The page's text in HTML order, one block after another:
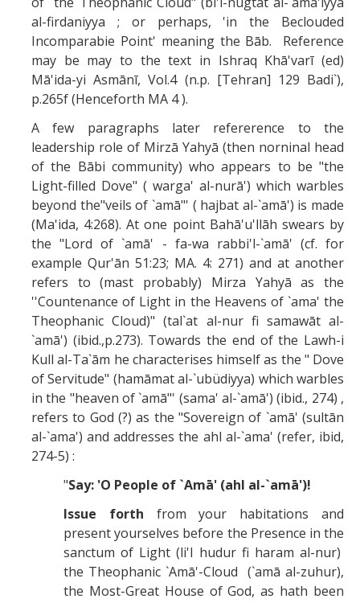
al-firdaniyya ; or perhaps, 'in the Beclouded
Incomparabie Point' meaning the Bāb. Reference
may be may to the text in Ishraq Khā'varī (ed)
Mā'ida-yi Asmānī, Vol.4 (n.p. [Tehran] 129 Badi`),
p.265f (Henceforth MA 4 ).
A few paragraphs later refererence to the
leadership role of Mirzā Yahyā (then norninal head
of the Bābi community) who appears to be "the
Light-filled Dove" ( warga' al-nurā') which warbles
beyond the"veils of `amā"' ( hajbat al-`amā') is made
(Ma'ida, 4:268). At one point Bahā'u'llāh swears by
the "Lord of `amā' - fa-wa rabbi'l-`amā' (cf. for
example Qur'ān 51:23; MA. 4: 271) and at another
refers to (mast probably) Mirza Yahyā as the
''Countenance of Light in the Heavens of `ama' the
Theophanic Cloud)" (tal`at al-nur fi samawāt al-
`amā') (ibid.,p.273). Towards the end of the Lawh-i
Kull al-Ta`ām he characterises himself as the " Dove
of Servitude" (hamāmat al-`ubüdiyya) which warbles
in the "heaven of `amā"' (sama' al-`amā') (ibid., 274) ,
refers to God (?) as the "Sovereign of `amā' (sultān
al-`ama') and addresses the ahl al-`ama' (refer, ibid,
274-5) :
"Say: 'O People of `Amā' (ahl al-`amā')!
Issue forth from your habitations and
present yourselves before the Presence in the
sanctum of Light (li'l hudur fi haram al-nur)
the Theophanic `Amā'-Cloud (`amā al-zuhur),
the Most-Great House of God, as hath been